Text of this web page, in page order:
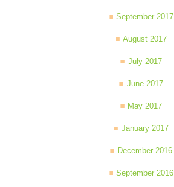
September 2017
August 2017
July 2017
June 2017
May 2017
January 2017
December 2016
September 2016